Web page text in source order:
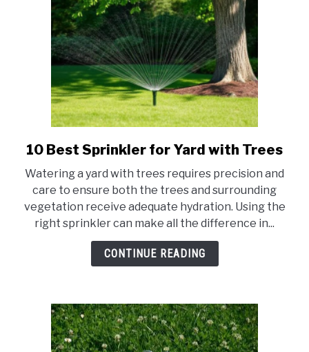
link
10
Best
Sprinkler
for
Yard
with
10 Best Sprinkler for Yard with Trees
Watering a yard with trees requires precision and
care to ensure both the trees and surrounding
vegetation receive adequate hydration. Using the
right sprinkler can make all the difference in...
CONTINUE READING